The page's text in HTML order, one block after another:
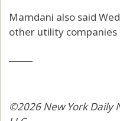
Mamdani also said
other utility
©2026 New York Daily